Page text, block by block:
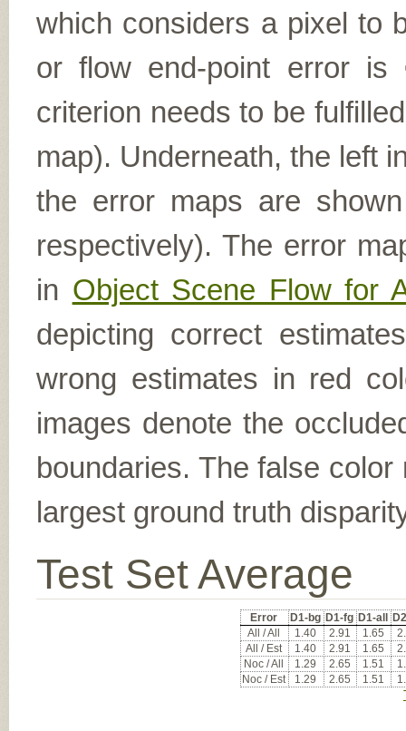
which considers a pixel to
or flow end-point error is
criterion needs to be
map). Underneath, the left
the error maps are shown
respectively). The error
in Object Scene Flow for
depicting correct
wrong estimates in red
images denote the
boundaries. The false
largest ground truth
Test Set Average
Error D1-bg D1-fg D1-all
All / All
1.40 2.91 1.65
All / Est
1.40 2.91 1.65
Noc / All
1.29 2.65 1.51
Noc / Est
1.29 2.65 1.51